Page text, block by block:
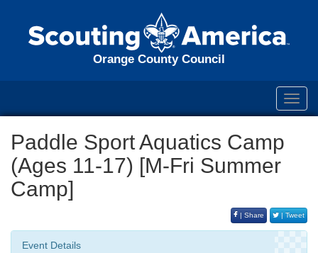
Orange County Council
Paddle Sport Aquatics Camp
(Ages 11-17) [M-Fri Summer
Camp]
| Share | Tweet
Event Details